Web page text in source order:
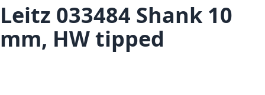
Leitz 033484 Shank 10
mm, HW tipped